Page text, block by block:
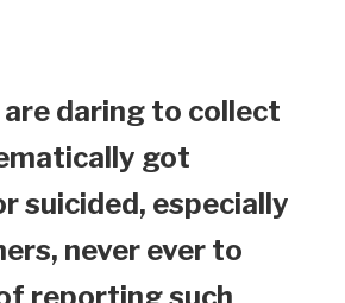
daring to collect
got
suicided, especially
never ever to